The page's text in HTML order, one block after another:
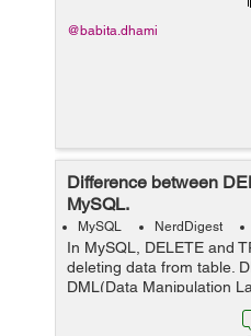
@babita.dhami
Difference between
MySQL.
MySQL NerdDigest
In MySQL, DELETE and
deleting data from table.
DML(Data Manipulation
used to delete a
It is slower than